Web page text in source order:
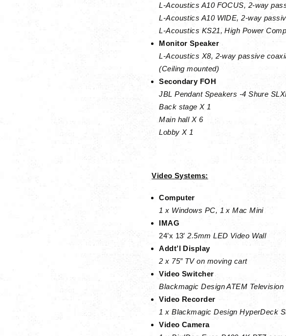
L-Acoustics A10 FOCUS, 2-way
L-Acoustics A10 WIDE, 2-way
L-Acoustics KS21, High Power
Monitor Speaker
L-Acoustics X8, 2-way passive
(Ceiling mounted)
Secondary FOH
JBL Pendant Speakers -4 Shure
Back stage X 1
Main hall X 6
Lobby X 1
Video Systems:
Computer
1 x Windows PC, 1 x Mac Mini
IMAG
24’x 13′ 2.5mm LED Video Wall
Addt’l Display
2 x 75” TV on moving cart
Video Switcher
Blackmagic Design ATEM Television
Video Recorder
1 x Blackmagic Design HyperDeck
Video Camera